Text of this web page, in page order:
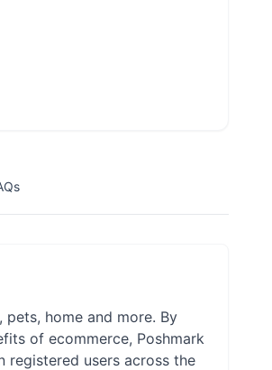
home and more. By
of ecommerce, Poshmark
registered users across the